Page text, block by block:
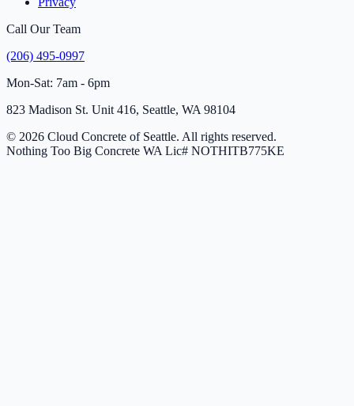
Call Our Team
(206) 495-0997
Mon-Sat: 7am - 6pm
823 Madison St. Unit 416, Seattle, WA 98104
© 2026 Cloud Concrete of Seattle. All rights reserved.
Nothing Too Big Concrete WA Lic# NOTHITB775KE